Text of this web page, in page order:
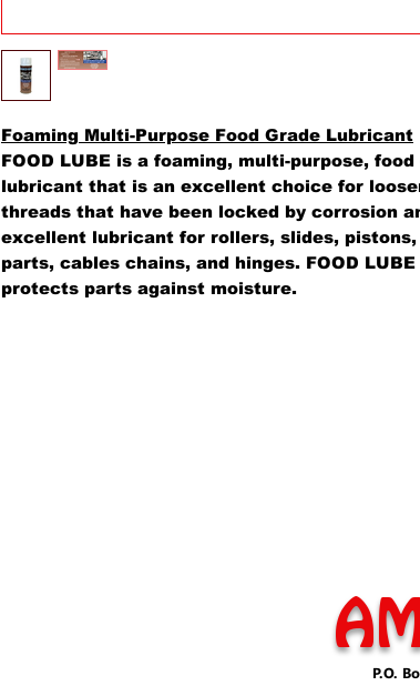
Foaming Multi-Purpose Food Grade Lubricant
FOOD LUBE is a foaming, multi-purpose, food
lubricant that is an excellent choice for
threads that have been locked by corrosion
excellent lubricant for rollers, slides,
parts, cables chains, and hinges. FOOD
protects parts against moisture.
P.O.